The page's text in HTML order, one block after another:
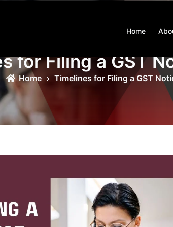
Home
for Filing a GST
Home Timelines for Filing a GST